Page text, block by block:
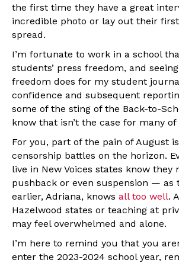
the first time they have a great
incredible photo or lay out their
spread.
I’m fortunate to work in a school
students’ press freedom, and
freedom does for my student
confidence and subsequent
some of the sting of the Back-to-
know that isn’t the case for many of
For you, part of the pain of August
censorship battles on the horizon.
live in New Voices states know they
pushback or even suspension — as
earlier, Adriana, knows all too well.
Hazelwood states or teaching at
may feel overwhelmed and alone.
I’m here to remind you that you
enter the 2023-2024 school year,